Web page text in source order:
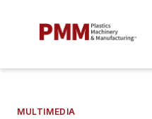
MULTIMEDIA